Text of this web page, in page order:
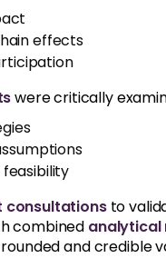
effects
were critically
consultationsto
combined analytical
and credible